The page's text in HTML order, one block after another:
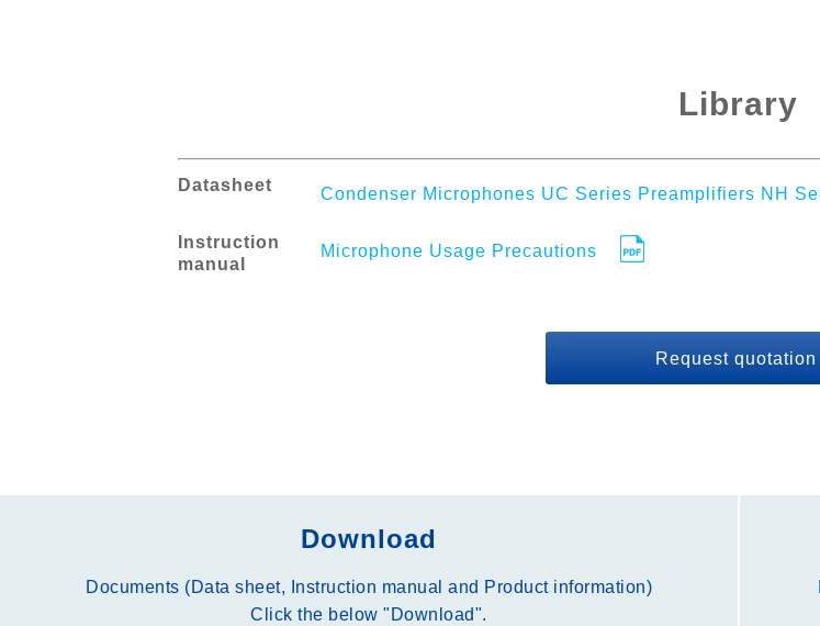
Library
Datasheet Condenser Microphones UC Series Preamplifiers NH
Instruction
manual
Microphone Usage Precautions
Request quotation
Download
Documents (Data sheet, Instruction manual and Product information)
Click the below "Download".